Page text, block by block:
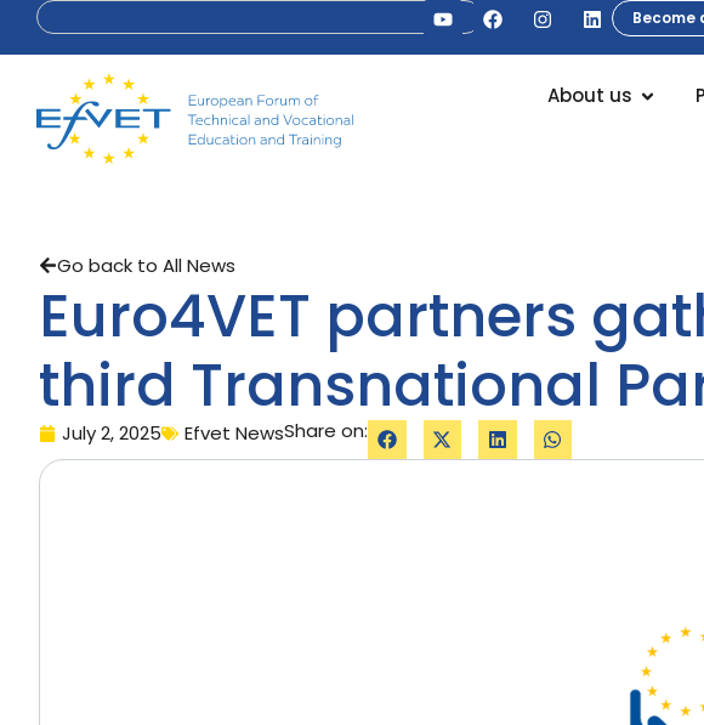
Become
About us
Go back to All News
Euro4VET partners
third Transnational
July 2, 2025 Efvet NewsShare on: